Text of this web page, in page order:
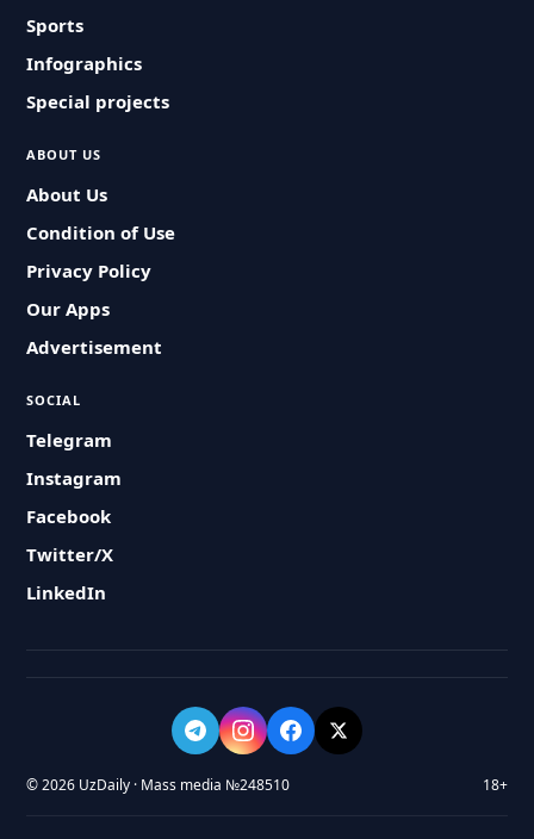
Sports
Infographics
Special projects
ABOUT US
About Us
Condition of Use
Privacy Policy
Our Apps
Advertisement
SOCIAL
Telegram
Instagram
Facebook
Twitter/X
LinkedIn
© 2026 UzDaily · Mass media №248510 18+